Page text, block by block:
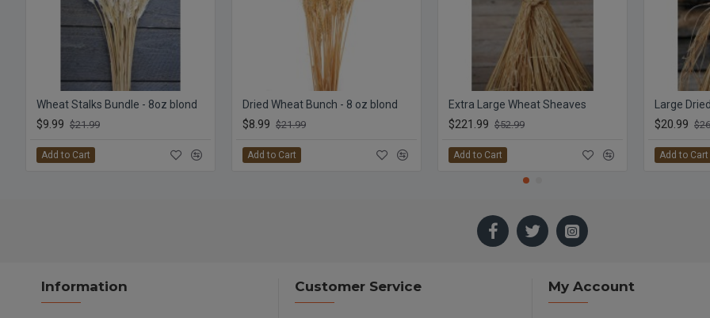
Wheat Stalks Bundle - 8oz blond
$9.99 $21.99
Add to Cart
Dried Wheat Bunch - 8 oz blond
$8.99 $21.99
Add to Cart
Extra Large Wheat Sheaves
$221.99 $52.99
Add to Cart
Large
$20.99
Add to Cart
Information Customer Service My Account